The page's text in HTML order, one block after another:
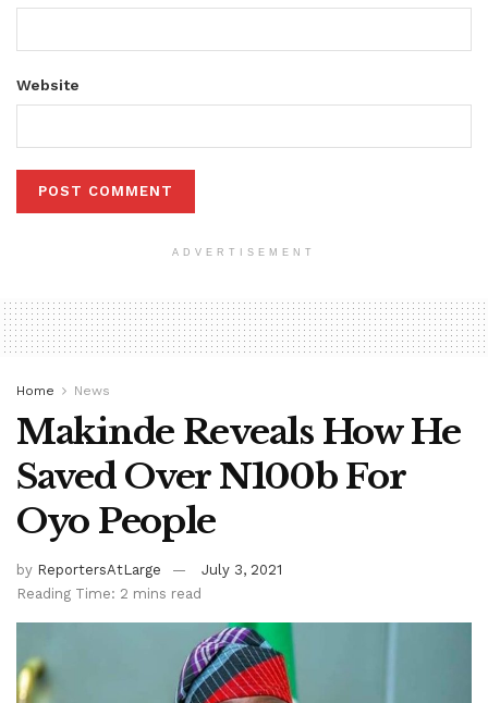
Website
ADVERTISEMENT
Home News
Makinde Reveals How He
Saved Over N100b For
Oyo People
by ReportersAtLarge
July 3, 2021
Reading Time: 2 mins read